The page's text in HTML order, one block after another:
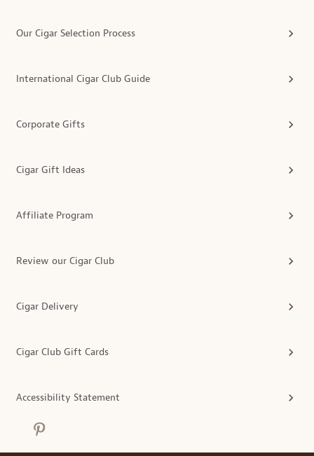
Our Cigar Selection Process
International Cigar Club Guide
Corporate Gifts
Cigar Gift Ideas
Affiliate Program
Review our Cigar Club
Cigar Delivery
Cigar Club Gift Cards
Accessibility Statement